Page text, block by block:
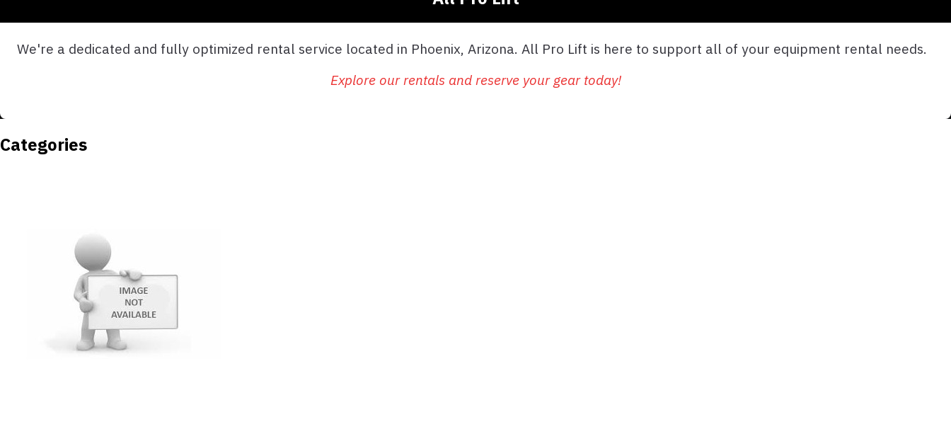
We're a dedicated and fully optimized rental service located in Phoenix, Arizona. All Pro Lift is here to support all of your equipment rental needs.
Explore our rentals and reserve your gear today!
Categories